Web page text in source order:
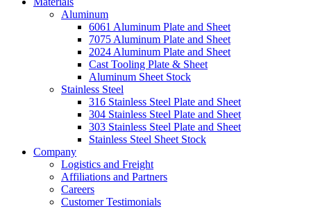
Aluminum
6061 Aluminum Plate and Sheet
7075 Aluminum Plate and Sheet
2024 Aluminum Plate and Sheet
Cast Tooling Plate & Sheet
Aluminum Sheet Stock
Stainless Steel
316 Stainless Steel Plate and Sheet
304 Stainless Steel Plate and Sheet
303 Stainless Steel Plate and Sheet
Stainless Steel Sheet Stock
Company
Logistics and Freight
Affiliations and Partners
Careers
Customer Testimonials